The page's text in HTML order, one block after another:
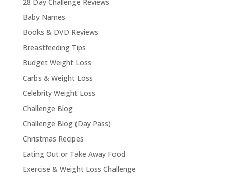
Baby Names
Books & DVD Reviews
Breastfeeding Tips
Budget Weight Loss
Carbs & Weight Loss
Celebrity Weight Loss
Challenge Blog
Challenge Blog (Day Pass)
Christmas Recipes
Eating Out or Take Away Food
Exercise & Weight Loss Challenge